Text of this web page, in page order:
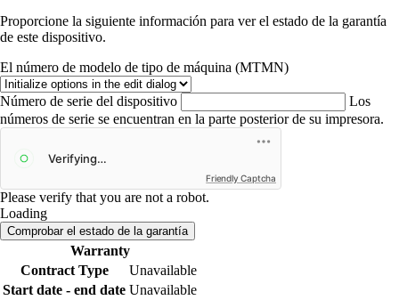
Proporcione la siguiente información para ver el estado de la garantía
de este dispositivo.
El número de modelo de tipo de máquina (MTMN)
Número de serie del dispositivo
Los
números de serie se encuentran en la parte posterior de su impresora.
Friendly Captcha
Please verify that you are not a robot.
Loading
Comprobar el estado de la garantía
Warranty
Contract Type
Unavailable
Start date - end date Unavailable